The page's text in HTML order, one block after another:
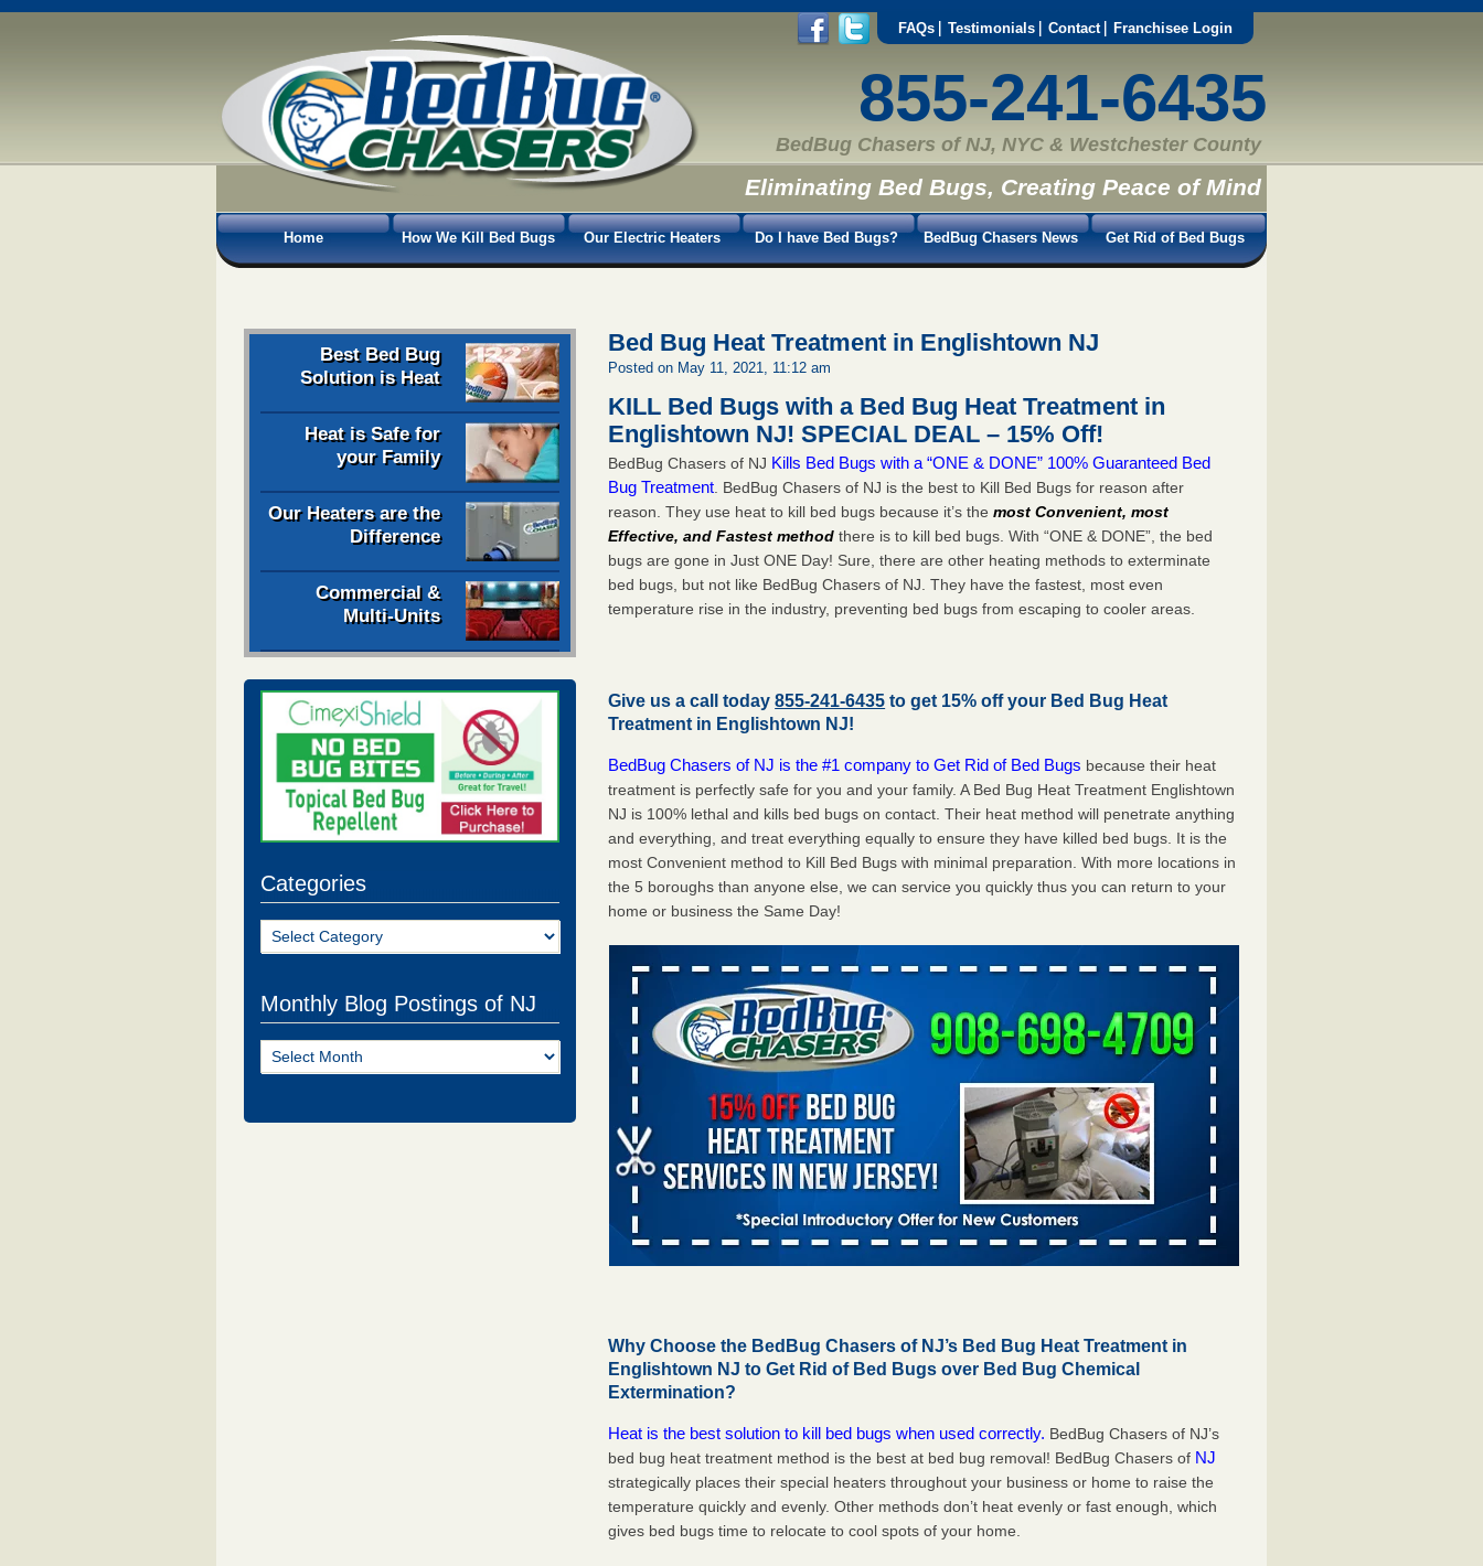
FAQs Testimonials Contact Franchisee Login
855-241-6435
BedBug Chasers of NJ, NYC & Westchester County
Eliminating Bed Bugs, Creating Peace of Mind
Home How We Kill Bed Bugs Our Electric Heaters Do I have Bed Bugs? BedBug Chasers News Get Rid of Bed Bugs
Best Bed Bug
Solution is Heat
Heat is Safe for
your Family
Our Heaters are the
Difference
Commercial &
Multi-Units
Categories
Categories
Monthly Blog Postings of NJ
Monthly
Blog
Bed Bug Heat Treatment in Englishtown NJ
Posted on May 11, 2021, 11:12 am
KILL Bed Bugs with a Bed Bug Heat Treatment in
Englishtown NJ!SPECIAL DEAL – 15% Off!
BedBug Chasers of NJ Kills Bed Bugs with a “ONE & DONE” 100% Guaranteed Bed
Bug Treatment . BedBug Chasers of NJ is the best to Kill Bed Bugs for reason after
reason. They use heat to kill bed bugs because it’s the most Convenient, most
Effective, and Fastest method there is to kill bed bugs. With “ONE & DONE”, the bed
bugs are gone in Just ONE Day! Sure, there are other heating methods to exterminate
bed bugs, but not like BedBug Chasers of NJ. They have the fastest, most even
temperature rise in the industry, preventing bed bugs from escaping to cooler areas.
Give us a call today855-241-6435 to get 15% off your Bed Bug Heat
Treatment in Englishtown NJ!
BedBug Chasers of NJ is the #1 company to Get Rid of Bed Bugs because their heat
treatment is perfectly safe for you and your family. A Bed Bug Heat Treatment Englishtown
NJ is 100% lethal and kills bed bugs on contact. Their heat method will penetrate anything
and everything, and treat everything equally to ensure they have killed bed bugs. It is the
most Convenient method to Kill Bed Bugs with minimal preparation. With more locations in
the 5 boroughs than anyone else, we can service you quickly thus you can return to your
home or business the Same Day!
Why Choose the BedBug Chasers of NJ’s Bed Bug Heat Treatment in
Englishtown NJ to Get Rid of Bed Bugs over Bed Bug Chemical
Extermination?
Heat is the best solution to kill bed bugs when used correctly. BedBug Chasers of NJ’s
bed bug heat treatment method is the best at bed bug removal! BedBug Chasers of NJ
strategically places their special heaters throughout your business or home to raise the
temperature quickly and evenly. Other methods don’t heat evenly or fast enough, which
gives bed bugs time to relocate to cool spots of your home.